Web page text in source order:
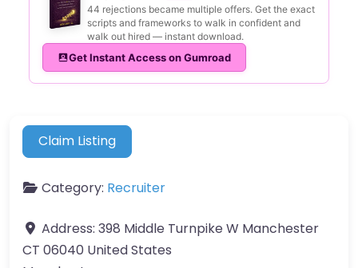
44 rejections became multiple offers. Get the exact
scripts and frameworks to walk in confident and
walk out hired — instant download.
Get Instant Access on Gumroad
Claim Listing
Category: Recruiter
Address: 398 Middle Turnpike W Manchester
CT 06040 United States